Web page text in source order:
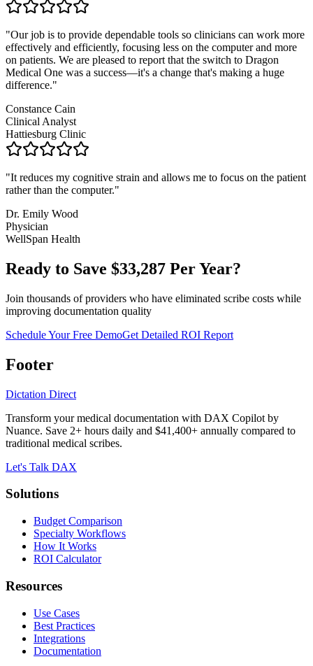
"Our job is to provide dependable tools so clinicians can work more
effectively and efficiently, focusing less on the computer and more
on patients. We are pleased to report that the switch to Dragon
Medical One was a success—it's a change that's making a huge
difference."
Constance Cain
Clinical Analyst
Hattiesburg Clinic
"It reduces my cognitive strain and allows me to focus on the patient
rather than the computer."
Dr. Emily Wood
Physician
WellSpan Health
Ready to Save $33,287 Per Year?
Join thousands of providers who have eliminated scribe costs while
improving documentation quality
Schedule Your Free DemoGet Detailed ROI Report
Footer
Dictation Direct
Transform your medical documentation with DAX Copilot by
Nuance. Save 2+ hours daily and $41,400+ annually compared to
traditional medical scribes.
Let's Talk DAX
Solutions
Budget Comparison
Specialty Workflows
How It Works
ROI Calculator
Resources
Use Cases
Best Practices
Integrations
Documentation